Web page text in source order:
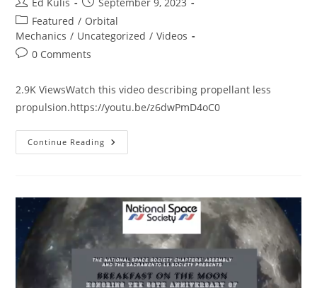
author:
published:
Post
category:
Featured / Orbital
Mechanics / Uncategorized / Videos
Post0 Comments
2.9K ViewsWatch this video describing propellant less
propulsion.https://youtu.be/z6dwPmD4oC0
Continue Reading The
Mach